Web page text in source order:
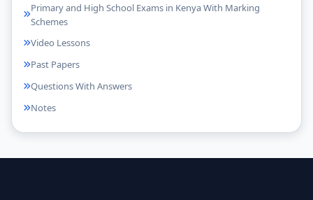
Primary and High School Exams in Kenya With Marking
Schemes
Video Lessons
Past Papers
Questions With Answers
Notes